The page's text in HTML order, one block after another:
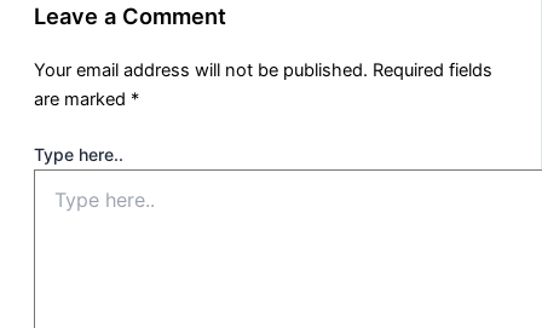
Leave a Comment
Your email address will not be published. Required fields
are marked *
Type here..